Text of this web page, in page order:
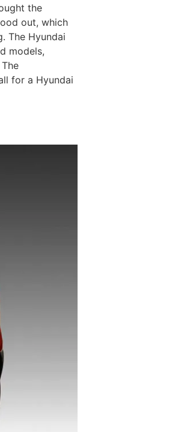
the
out, which
The Hyundai
models,
for a Hyundai